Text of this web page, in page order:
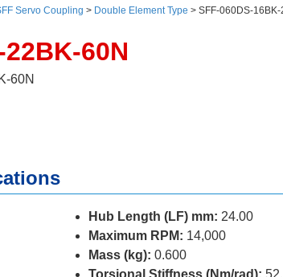
Servo Coupling > Double Element Type > SFF-060DS-
60N
60N
Hub Length (LF) mm: 24.00
Maximum RPM: 14,000
Mass (kg): 0.600
Torsional Stiffness (Nm/rad):